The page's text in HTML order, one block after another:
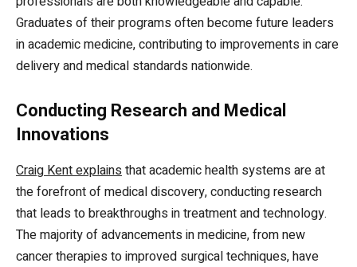
Graduates of their programs often become future leaders
in academic medicine, contributing to improvements in care
delivery and medical standards nationwide.
Conducting Research and Medical
Innovations
Craig Kent explains that academic health systems are at
the forefront of medical discovery, conducting research
that leads to breakthroughs in treatment and technology.
The majority of advancements in medicine, from new
cancer therapies to improved surgical techniques, have